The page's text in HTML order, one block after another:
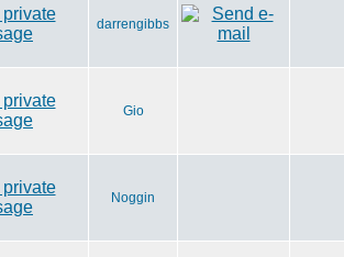
darrengibbs
Gio
Noggin